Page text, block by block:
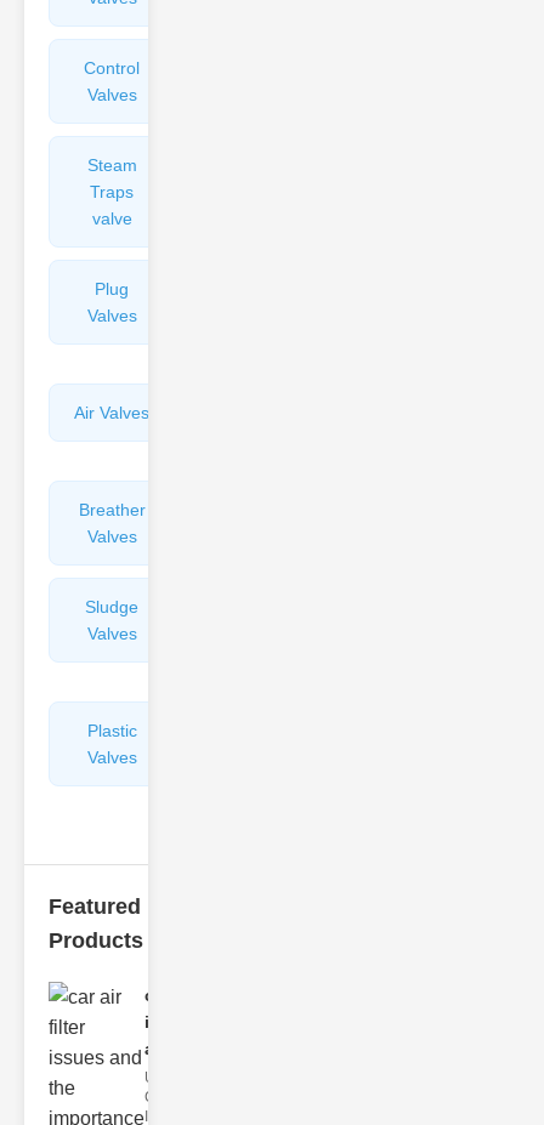
Control
Valves
Steam
Traps
valve
Plug
Valves
Air Valves
Breather
Valves
Sludge
Valves
Plastic
Valves
Featured
Products
car air filter
issues
and..
Understanding
Car Air Filter